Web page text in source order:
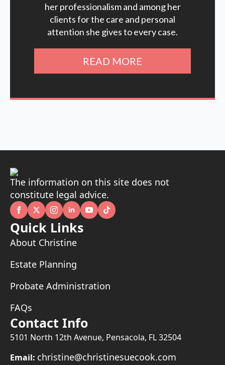
her professionalism and among her
clients for the care and personal
attention she gives to every case.
READ MORE
The information on this site does not
constitute legal advice.
Quick Links
About Christine
Estate Planning
Probate Administration
FAQs
Contact Info
5101 North 12th Avenue, Pensacola, FL 32504
Email: christine@christinesuecook.com